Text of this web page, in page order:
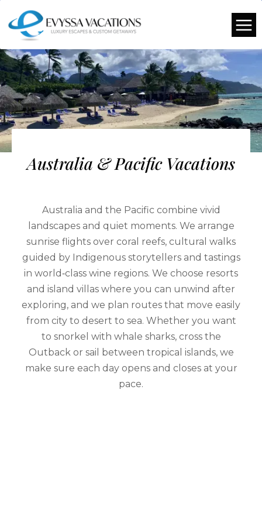
Australia & Pacific Vacations
Australia and the Pacific combine vivid
landscapes and quiet moments. We arrange
sunrise flights over coral reefs, cultural walks
guided by Indigenous storytellers and tastings
in world‑class wine regions. We choose resorts
and island villas where you can unwind after
exploring, and we plan routes that move easily
from city to desert to sea. Whether you want
to snorkel with whale sharks, cross the
Outback or sail between tropical islands, we
make sure each day opens and closes at your
pace.